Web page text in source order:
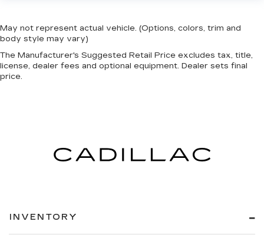
May not represent actual vehicle. (Options, colors, trim and
body style may vary)
The Manufacturer's Suggested Retail Price excludes tax, title,
license, dealer fees and optional equipment. Dealer sets final
price.
INVENTORY